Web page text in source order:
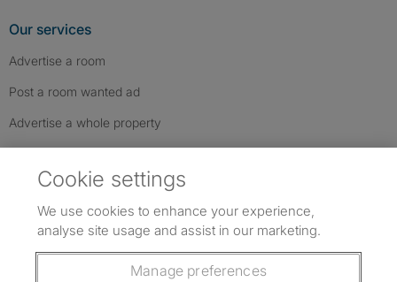
Our services
Advertise a room
Post a room wanted ad
Advertise a whole property
FAQs
Follow us: Follow SpareRoom on Instagram
SpareRoom on Facebook
SpareRoom on TikTok
Cookie settings
We use cookies to enhance your experience,
analyse site usage and assist in our marketing.
Manage preferences